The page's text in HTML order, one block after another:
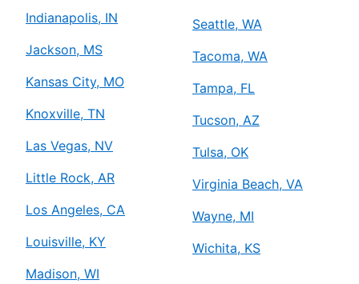
Indianapolis, IN
Jackson, MS
Kansas City, MO
Knoxville, TN
Las Vegas, NV
Little Rock, AR
Los Angeles, CA
Louisville, KY
Madison, WI
Seattle, WA
Tacoma, WA
Tampa, FL
Tucson, AZ
Tulsa, OK
Virginia Beach, VA
Wayne, MI
Wichita, KS